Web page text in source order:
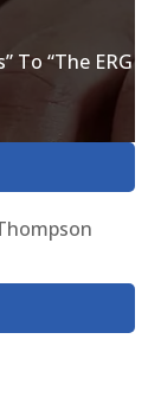
To “The ERG